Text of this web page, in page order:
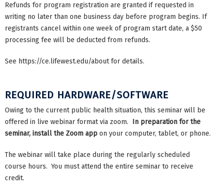
Refunds for program registration are granted if requested in
writing no later than one business day before program begins. If
registrants cancel within one week of program start date, a $50
processing fee will be deducted from refunds.
See https://ce.lifewest.edu/about for details.
REQUIRED HARDWARE/SOFTWARE
Owing to the current public health situation, this seminar will be
offered in live webinar format via zoom. In preparation for the
seminar, install the Zoom app on your computer, tablet, or phone.
The webinar will take place during the regularly scheduled
course hours. You must attend the entire seminar to receive
credit.